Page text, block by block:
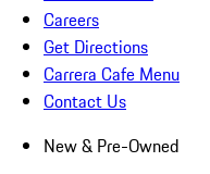
Careers
Get Directions
Carrera Cafe Menu
Contact Us
New & Pre-Owned